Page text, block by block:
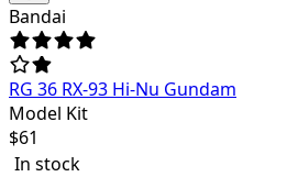
Bandai
RG 36 RX-93 Hi-Nu Gundam
Model Kit
$61
In stock